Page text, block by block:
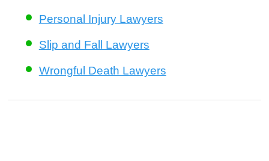
Personal Injury Lawyers
Slip and Fall Lawyers
Wrongful Death Lawyers